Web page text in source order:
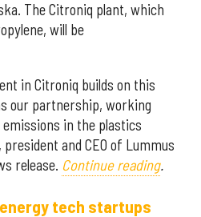
The Citroniq plant, which
will be
in Citroniq builds on this
our partnership, working
in the plastics
and CEO of Lummus
release. Continue reading.
tech startups